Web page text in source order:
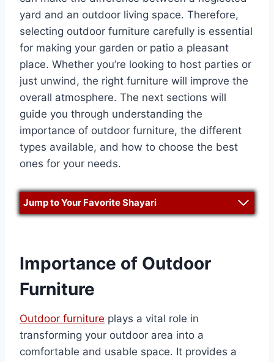
yard and an outdoor living space. Therefore,
selecting outdoor furniture carefully is essential
for making your garden or patio a pleasant
place. Whether you’re looking to host parties or
just unwind, the right furniture will improve the
overall atmosphere. The next sections will
guide you through understanding the
importance of outdoor furniture, the different
types available, and how to choose the best
ones for your needs.
Jump to Your Favorite Shayari
Importance of Outdoor
Furniture
Outdoor furniture plays a vital role in
transforming your outdoor area into a
comfortable and usable space. It provides a